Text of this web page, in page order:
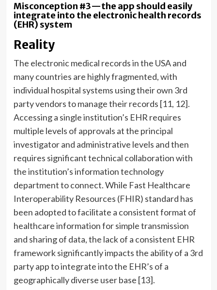
Misconception #3—the app should easily
integrate into the electronic health records
(EHR) system
Reality
The electronic medical records in the USA and
many countries are highly fragmented, with
individual hospital systems using their own 3rd
party vendors to manage their records [11, 12].
Accessing a single institution’s EHR requires
multiple levels of approvals at the principal
investigator and administrative levels and then
requires significant technical collaboration with
the institution’s information technology
department to connect. While Fast Healthcare
Interoperability Resources (FHIR) standard has
been adopted to facilitate a consistent format of
healthcare information for simple transmission
and sharing of data, the lack of a consistent EHR
framework significantly impacts the ability of a 3rd
party app to integrate into the EHR’s of a
geographically diverse user base [13].